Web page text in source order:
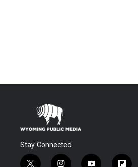
Stay Connected